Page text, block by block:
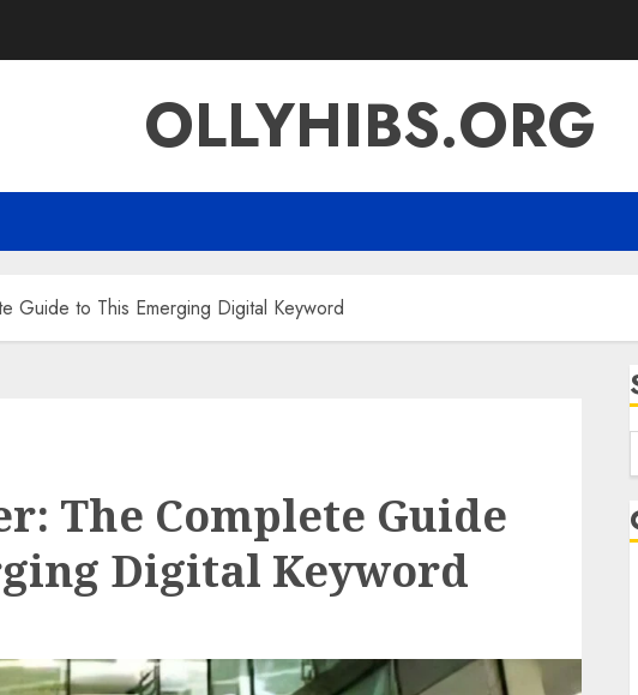
OLLYHIBS.ORG
Guide to This Emerging Digital Keyword
The Complete Guide
Digital Keyword